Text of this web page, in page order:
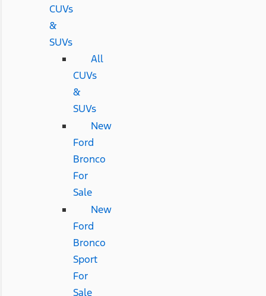
CUVs
&
SUVs
All
CUVs
&
SUVs
New
Ford
Bronco
For
Sale
New
Ford
Bronco
Sport
For
Sale